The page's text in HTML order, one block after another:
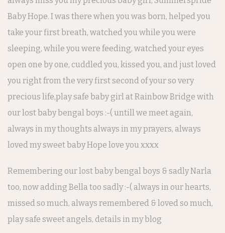
Baby Hope. I was there when you was born, helped you
take your first breath, watched you while you were
sleeping, while you were feeding, watched your eyes
open one by one, cuddled you, kissed you, and just loved
you right from the very first second of your so very
precious life,play safe baby girl at Rainbow Bridge with
our lost baby bengal boys :-( untill we meet again,
always in my thoughts always in my prayers, always
loved my sweet baby Hope love you xxxx
Remembering our lost baby bengal boys & sadlyNarla
too, now adding Bella too sadly :-( always in our hearts,
missed so much, always remembered & loved so much,
play safe sweet angels, details in my blog